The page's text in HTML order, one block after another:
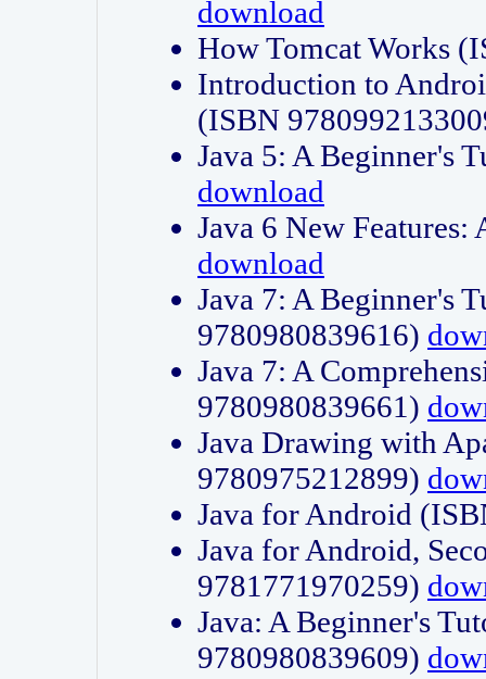
download
How Tomcat Works
Introduction to
(ISBN
Java 5: A Beginner's
download
Java 6 New
download
Java 7: A Beginner's
9780980839616)
Java 7: A
9780980839661)
Java Drawing with
9780975212899)
Java for Android
Java for Android,
9781771970259)
Java: A Beginner's
9780980839609)